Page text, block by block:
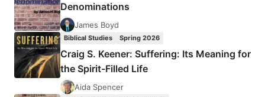
Denominations
James Boyd
Biblical Studies Spring 2026
Craig S. Keener: Suffering: Its Meaning for
the Spirit-Filled Life
Aida Spencer